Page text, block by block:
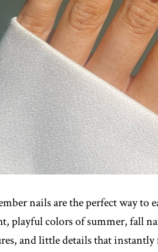
nails are the perfect way to
playful colors of summer, fall
and little details that instantly